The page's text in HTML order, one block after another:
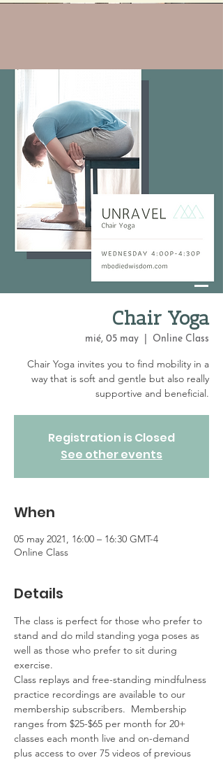
Chair Yoga
mié, 05 may Online Class
Chair Yoga invites you to find mobility in a
way that is soft and gentle but also really
supportive and beneficial.
Registration is Closed
See other events
When
05 may 2021, 16:00 – 16:30 GMT-4
Online Class
Details
The class is perfect for those who prefer to
stand and do mild standing yoga poses as
well as those who prefer to sit during
exercise.
Class replays and free-standing mindfulness
practice recordings are available to our
membership subscribers.  Membership
ranges from $25-$65 per month for 20+
classes each month live and on-demand
plus access to over 75 videos of previous